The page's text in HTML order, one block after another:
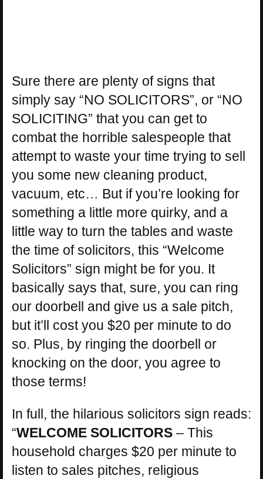
Sure there are plenty of signs that
simply say “NO SOLICITORS”, or “NO
SOLICITING” that you can get to
combat the horrible salespeople that
attempt to waste your time trying to sell
you some new cleaning product,
vacuum, etc… But if you’re looking for
something a little more quirky, and a
little way to turn the tables and waste
the time of solicitors, this “Welcome
Solicitors” sign might be for you. It
basically says that, sure, you can ring
our doorbell and give us a sale pitch,
but it’ll cost you $20 per minute to do
so. Plus, by ringing the doorbell or
knocking on the door, you agree to
those terms!
In full, the hilarious solicitors sign reads:
“WELCOME SOLICITORS – This
household charges $20 per minute to
listen to sales pitches, religious